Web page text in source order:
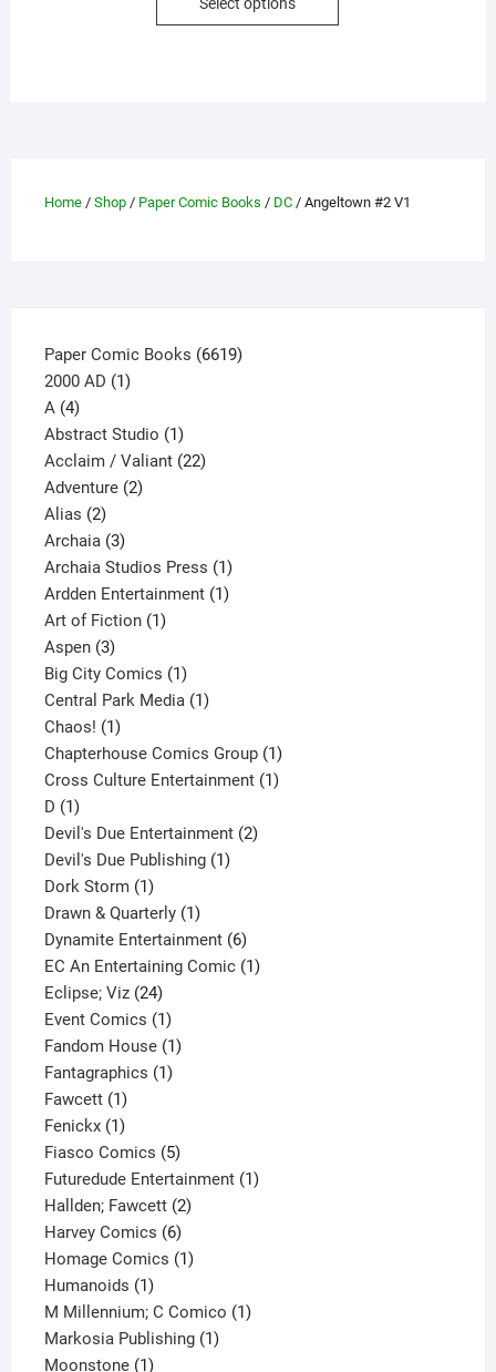
Select options
be
Home/ Shop/ Paper Comic Books / DC/ Angeltown #2 V1
Paper Comic Books 66196619
2000 AD 11
A 44
products
Abstract Studio 11
product
Acclaim / Valiant 2222
Adventure 22
Alias 22
products
Archaia 33
products
Archaia Studios Press 11
product
Ardden Entertainment 11
Art of Fiction 11
Aspen 33
products
Big City Comics 11
product
Central Park Media 11
Chaos! 11
product
Chapterhouse Comics Group 11
product
Cross Culture Entertainment 11
D 11
product
Devil's Due Entertainment 22
Devil's Due Publishing 11
Dork Storm 11
product
Drawn & Quarterly 11
product
Dynamite Entertainment 66
products
EC An Entertaining Comic 11
Eclipse; Viz 2424
products
Event Comics 11
product
Fandom House 11
Fantagraphics 11
Fawcett 11
product
Fenickx 11
product
Fiasco Comics 55
products
Futuredude Entertainment 11
Hallden; Fawcett 22
Harvey Comics 66
products
Homage Comics 11
Humanoids 11
product
M Millennium; C Comico 11
Markosia Publishing 11
Moonstone 11